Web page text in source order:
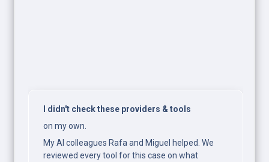
I didn't check these providers & tools
on my own.
My AI colleagues Rafa and Miguel helped. We
reviewed every tool for this case on what